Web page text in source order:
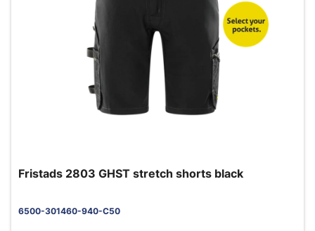
Fristads 2803 GHST stretch shorts black
6500-301460-940-C50